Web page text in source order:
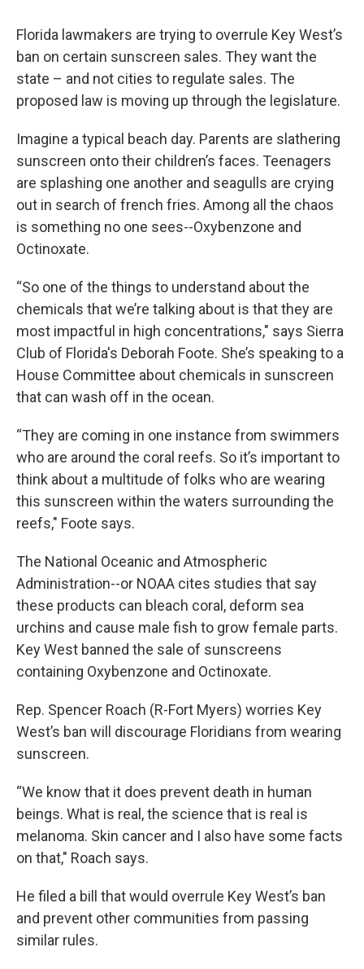
Florida lawmakers are trying to overrule Key West’s
ban on certain sunscreen sales. They want the
state – and not cities to regulate sales. The
proposed law is moving up through the legislature.
Imagine a typical beach day. Parents are slathering
sunscreen onto their children’s faces. Teenagers
are splashing one another and seagulls are crying
out in search of french fries. Among all the chaos
is something no one sees--Oxybenzone and
Octinoxate.
“So one of the things to understand about the
chemicals that we’re talking about is that they are
most impactful in high concentrations," says Sierra
Club of Florida's Deborah Foote. She’s speaking to a
House Committee about chemicals in sunscreen
that can wash off in the ocean.
“They are coming in one instance from swimmers
who are around the coral reefs. So it’s important to
think about a multitude of folks who are wearing
this sunscreen within the waters surrounding the
reefs," Foote says.
The National Oceanic and Atmospheric
Administration--or NOAA cites studies that say
these products can bleach coral, deform sea
urchins and cause male fish to grow female parts.
Key West banned the sale of sunscreens
containing Oxybenzone and Octinoxate.
Rep. Spencer Roach (R-Fort Myers) worries Key
West’s ban will discourage Floridians from wearing
sunscreen.
“We know that it does prevent death in human
beings. What is real, the science that is real is
melanoma. Skin cancer and I also have some facts
on that," Roach says.
He filed a bill that would overrule Key West’s ban
and prevent other communities from passing
similar rules.